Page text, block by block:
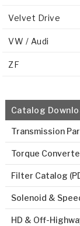
Velvet Drive
VW / Audi
ZF
Catalog
Transmission
Torque
Filter Catalog
Solenoid &
HD & Off-